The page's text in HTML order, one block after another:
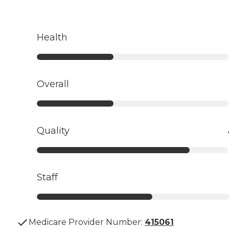
Health
Overall
Quality
Staff
Medicare Provider Number: 415061